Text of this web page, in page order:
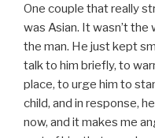
One couple that really
was Asian. It wasn’t
the man. He just kept
talk to him briefly, to
place, to urge him to
child, and in response,
now, and it makes me